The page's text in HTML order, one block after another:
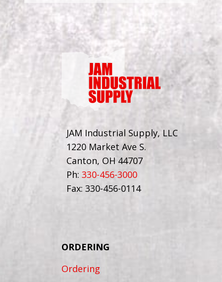
JAM Industrial Supply, LLC
1220 Market Ave S.
Canton, OH 44707
Ph: 330-456-3000
Fax: 330-456-0114
ORDERING
Ordering